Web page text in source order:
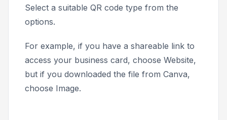
Select a suitable QR code type from the
options.
For example, if you have a shareable link to
access your business card, choose Website,
but if you downloaded the file from Canva,
choose Image.